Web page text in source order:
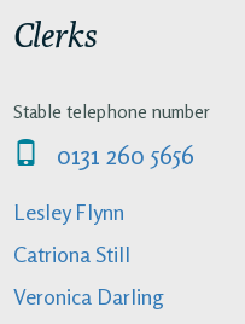
Clerks
Stable telephone number
0131 260 5656
Lesley Flynn
Catriona Still
Veronica Darling